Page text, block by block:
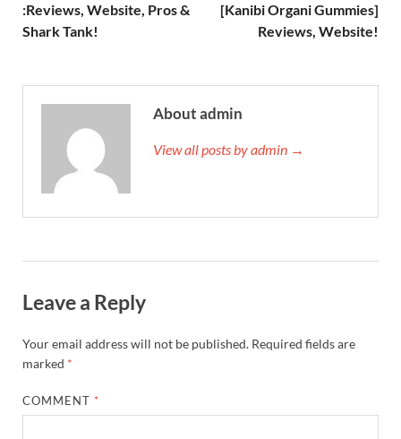
:Reviews, Website, Pros &
Shark Tank!
[Kanibi Organi Gummies]
Reviews, Website!
About admin
View all posts by admin →
Leave a Reply
Your email address will not be published. Required fields are
marked *
COMMENT *